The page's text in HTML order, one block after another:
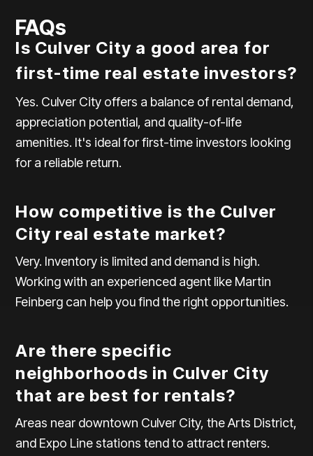
FAQs
Is Culver City a good area for
first-time real estate investors?
Yes. Culver City offers a balance of rental demand,
appreciation potential, and quality-of-life
amenities. It's ideal for first-time investors looking
for a reliable return.
How competitive is the Culver
City real estate market?
Very. Inventory is limited and demand is high.
Working with an experienced agent like Martin
Feinberg can help you find the right opportunities.
Are there specific
neighborhoods in Culver City
that are best for rentals?
Areas near downtown Culver City, the Arts District,
and Expo Line stations tend to attract renters.